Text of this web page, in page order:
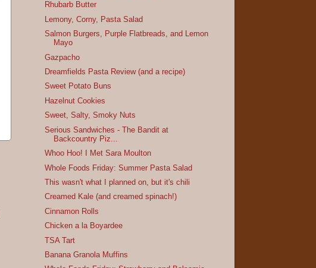
Rhubarb Butter
Lemony, Corny, Pasta Salad
Salmon Burgers, Purple Flatbreads, and Lemon
Mayo
Gazpacho
Dreamfields Pasta Review (and a recipe)
Sweet Potato Buns
Hazelnut Cookies
Sweet, Salty, Smoky Nuts
Serious Sandwiches - The Bandit at
Backcountry Piz...
Whoo Hoo! I Met Sara Moulton
Whole Foods Friday: Summer Pasta Salad
This wasn't what I planned on, but it's chili
Creamed Kale (and creamed spinach!)
Cinnamon Rolls
Chicken a la Boyardee
TSA Tart
Banana Granola Muffins